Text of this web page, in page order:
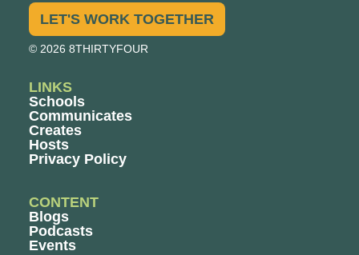
LET'S WORK TOGETHER
© 2026 8THIRTYFOUR
LINKS
Schools
Communicates
Creates
Hosts
Privacy Policy
CONTENT
Blogs
Podcasts
Events